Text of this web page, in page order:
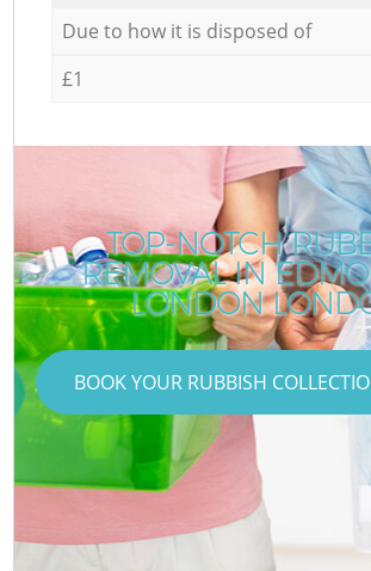
Due to how it is disposed of
£1
TOP-NOTCH
REMOVAL IN
LONDON
BOOK YOUR RUBBISH